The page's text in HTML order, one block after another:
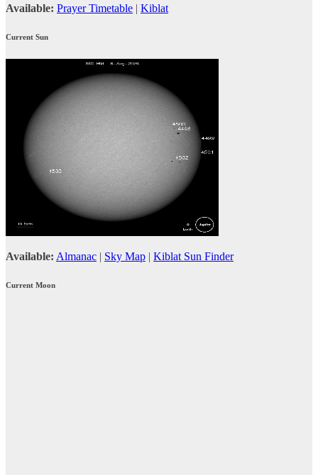
Available: Prayer Timetable | Kiblat
Current Sun
Available: Almanac | Sky Map | Kiblat Sun Finder
Current Moon